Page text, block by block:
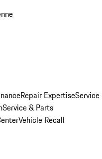
Repair ExpertiseService
Service & Parts
Vehicle Recall